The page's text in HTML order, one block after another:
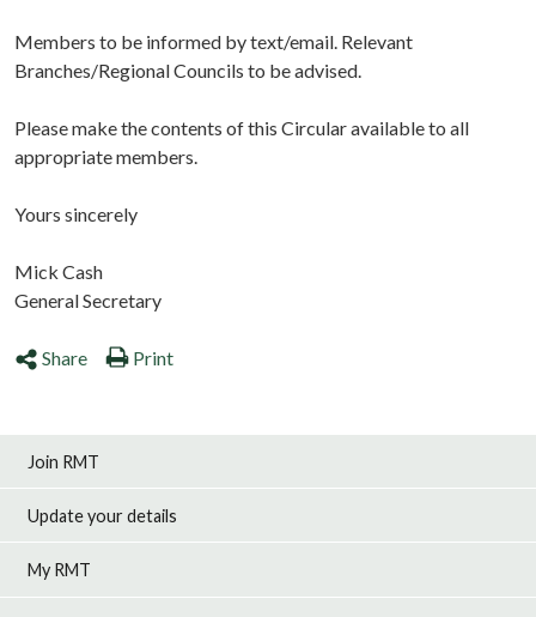
Members to be informed by text/email. Relevant
Branches/Regional Councils to be advised.
Please make the contents of this Circular available to all
appropriate members.
Yours sincerely
Mick Cash
General Secretary
Share Print
Join RMT
Update your details
My RMT